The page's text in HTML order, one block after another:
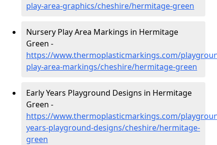
play-area-graphics/cheshire/hermitage-green
Nursery Play Area Markings in Hermitage
Green -
https://www.thermoplasticmarkings.com/
play-area-markings/cheshire/hermitage-green
Early Years Playground Designs in Hermitage
Green -
https://www.thermoplasticmarkings.com/
years-playground-designs/cheshire/hermitage-
green